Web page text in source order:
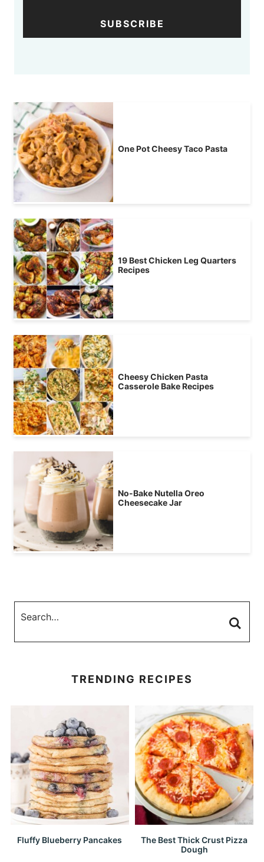
SUBSCRIBE
One Pot Cheesy Taco Pasta
19 Best Chicken Leg Quarters
Recipes
Cheesy Chicken Pasta
Casserole Bake Recipes
No-Bake Nutella Oreo
Cheesecake Jar
TRENDING RECIPES
Fluffy Blueberry Pancakes
The Best Thick Crust Pizza
Dough